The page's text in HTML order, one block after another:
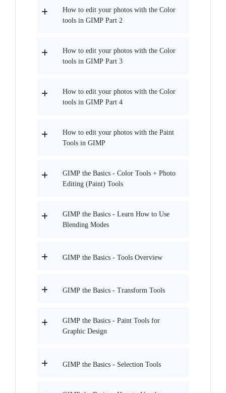
How to edit your photos with the Color
tools in GIMP Part 2
How to edit your photos with the Color
tools in GIMP Part 3
How to edit your photos with the Color
tools in GIMP Part 4
How to edit your photos with the Paint
Tools in GIMP
GIMP the Basics - Color Tools + Photo
Editing (Paint) Tools
GIMP the Basics - Learn How to Use
Blending Modes
GIMP the Basics - Tools Overview
GIMP the Basics - Transform Tools
GIMP the Basics - Paint Tools for
Graphic Design
GIMP the Basics - Selection Tools